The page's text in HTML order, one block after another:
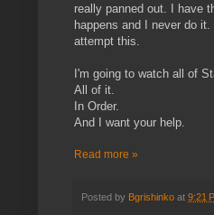
really panned out. I have
happens and I never do
attempt this.
I'm going to watch all of
All of it.
In Order.
And I want your help.
Read more »
Posted by Bgrishinko at 9:21